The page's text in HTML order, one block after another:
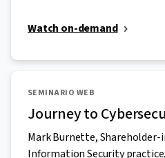
Watch on-demand
SEMINARIO WEB
Journey to
Mark Burnette, Shareholder-
Information Security